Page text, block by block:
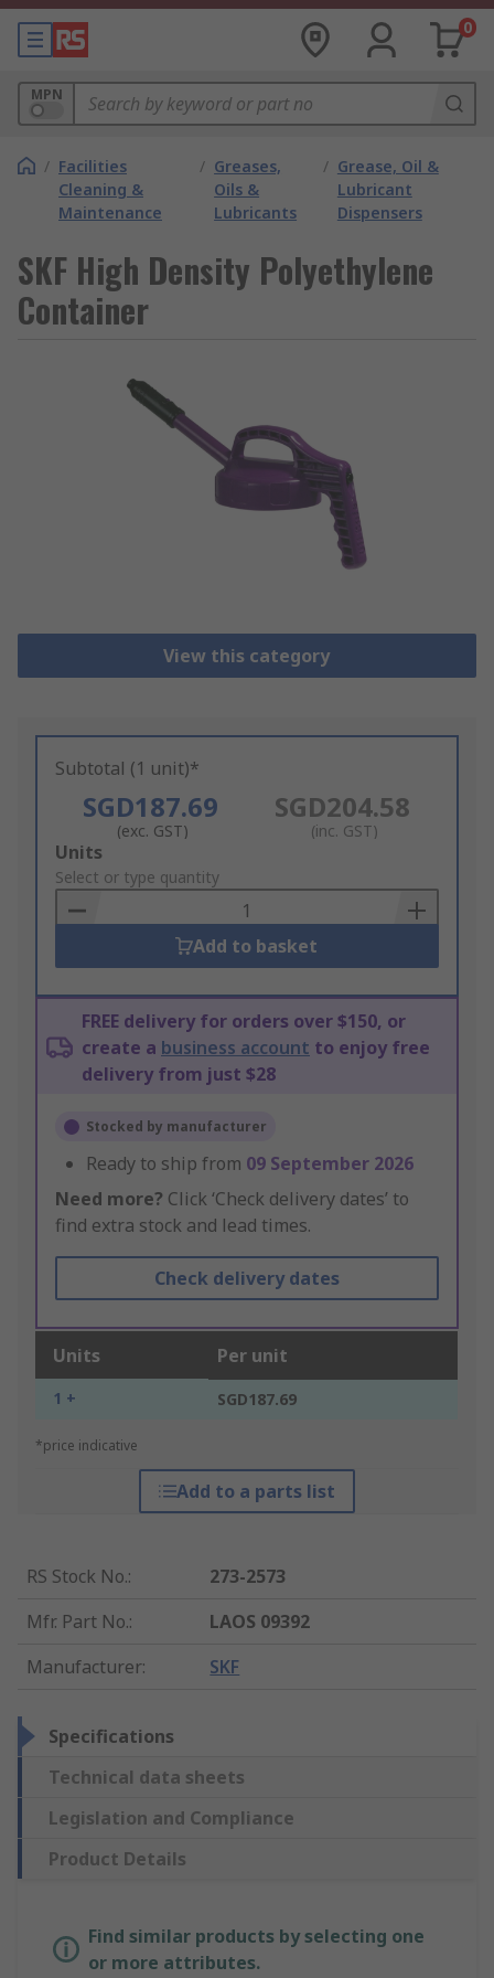
0
MPN
/ Facilities
Cleaning &
Maintenance
/ Greases,
Oils &
Lubricants
/ Grease, Oil &
Lubricant
Dispensers
SKF High Density Polyethylene
Container
View this category
Subtotal (1 unit)*
SGD187.69
(exc. GST)
SGD204.58
(inc. GST)
Add
to
Basket
Units
Select or type quantity
Add to basket
FREE delivery for orders over $150, or
create a business account to enjoy free
delivery from just $28
Stocked by manufacturer
Ready to ship from 09 September 2026
Need more? Click ‘Check delivery dates’ to
find extra stock and lead times.
Check delivery dates
Units Per unit
1 + SGD187.69
*price indicative
Add to a parts list
RS Stock No.:
273-2573
Mfr. Part No.:
LAOS 09392
Manufacturer: SKF
Specifications
Technical data sheets
Legislation and Compliance
Product Details
Find similar products by selecting one
or more attributes.